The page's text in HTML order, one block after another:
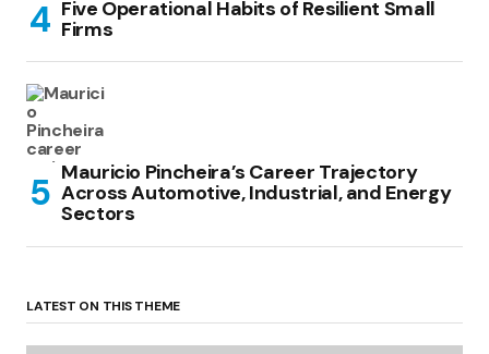
Five Operational Habits of Resilient Small
Firms
Mauricio Pincheira’s Career Trajectory
Across Automotive, Industrial, and Energy
Sectors
LATEST ON THIS THEME